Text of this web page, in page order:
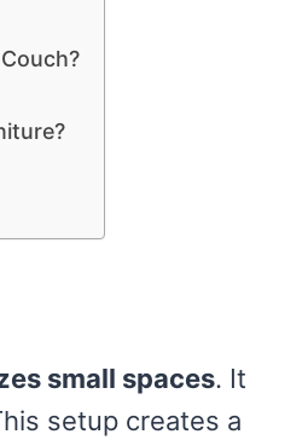
small spaces. It
setup creates a